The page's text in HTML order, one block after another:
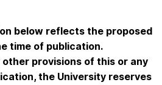
below reflects the proposed
time of publication.
provisions of this or any
the University reserves